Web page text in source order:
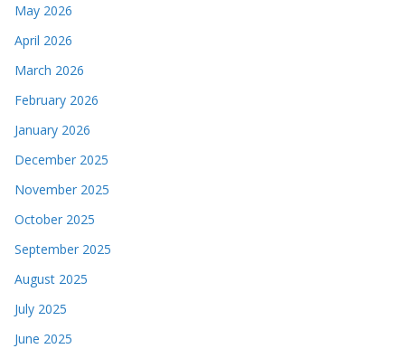
May 2026
April 2026
March 2026
February 2026
January 2026
December 2025
November 2025
October 2025
September 2025
August 2025
July 2025
June 2025